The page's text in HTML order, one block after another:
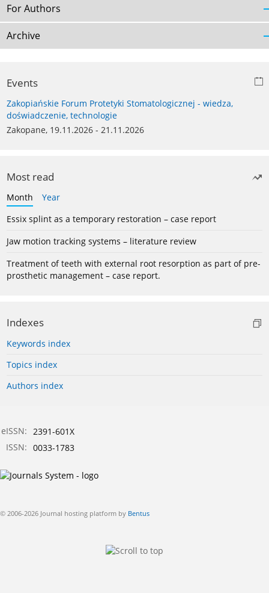
For Authors
Archive
Events
Zakopiańskie Forum Protetyki Stomatologicznej - wiedza,
doświadczenie, technologie
Zakopane, 19.11.2026 - 21.11.2026
Most read
Month
Year
Essix splint as a temporary restoration – case report
Jaw motion tracking systems – literature review
Treatment of teeth with external root resorption as part of pre-
prosthetic management – case report.
Indexes
Keywords index
Topics index
Authors index
eISSN: 2391-601X
ISSN: 0033-1783
© 2006-2026 Journal hosting platform by Bentus